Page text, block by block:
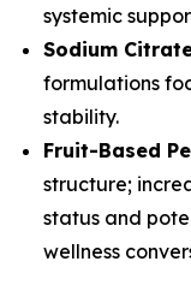
systemic
Sodium
formulations
stability.
Fruit-Based
structure;
status and
wellness